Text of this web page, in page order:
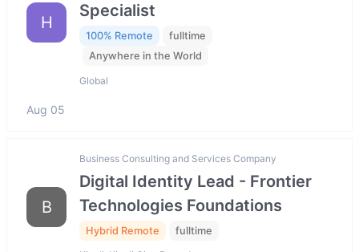
H
Specialist
100% Remote
fulltime
Anywhere in the World
Global
Aug 05
B
Business Consulting and Services Company
Digital Identity Lead - Frontier
Technologies Foundations
Hybrid Remote fulltime